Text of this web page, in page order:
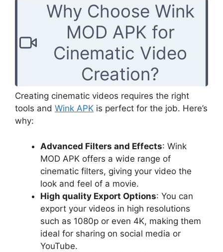
Why Choose Wink
MOD APK for
Cinematic Video
Creation?
Creating cinematic videos requires the right
tools and Wink APK is perfect for the job. Here’s
why:
Advanced Filters and Effects: Wink
MOD APK offers a wide range of
cinematic filters, giving your video the
look and feel of a movie.
High quality Export Options: You can
export your videos in high resolutions
such as 1080p or even 4K, making them
ideal for sharing on social media or
YouTube.